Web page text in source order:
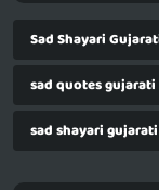
Sad Shayari
sad quotes gujarati
sad shayari